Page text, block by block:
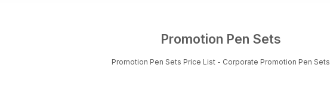
Promotion Pen Sets
Promotion Pen Sets Price List - Corporate Promotion Pen Sets